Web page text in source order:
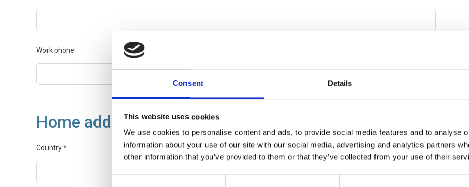
Consent Details
This website uses cookies
We use cookies to personalise content and ads, to provide social media features and to analyse
information about your use of our site with our social media, advertising and analytics partners
other information that you’ve provided to them or that they’ve collected from your use of their
Consent
Work phone
Home address
Country*